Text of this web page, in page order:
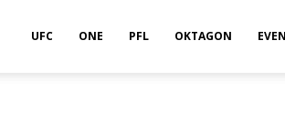
UFC ONE PFL OKTAGON